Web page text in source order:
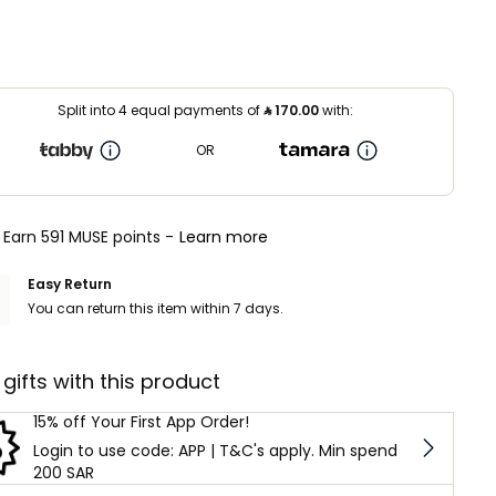
Split into 4 equal payments of⃁170.00with:
OR
Earn 591 MUSE points - Learn more
Easy Return
You can return this item within 7 days.
gifts with this product
15% off Your First App Order!
Login to use code: APP | T&C's apply. Min spend
200 SAR